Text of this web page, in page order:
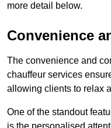
more detail below.
Convenience
The convenience and
chauffeur services
allowing clients to relax
One of the standout